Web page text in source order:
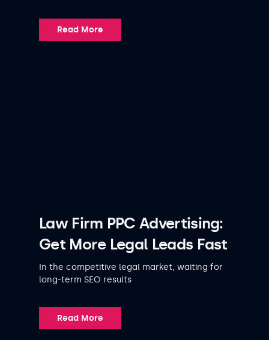
Read More
Law Firm PPC Advertising:
Get More Legal Leads Fast
In the competitive legal market, waiting for
long-term SEO results
Read More